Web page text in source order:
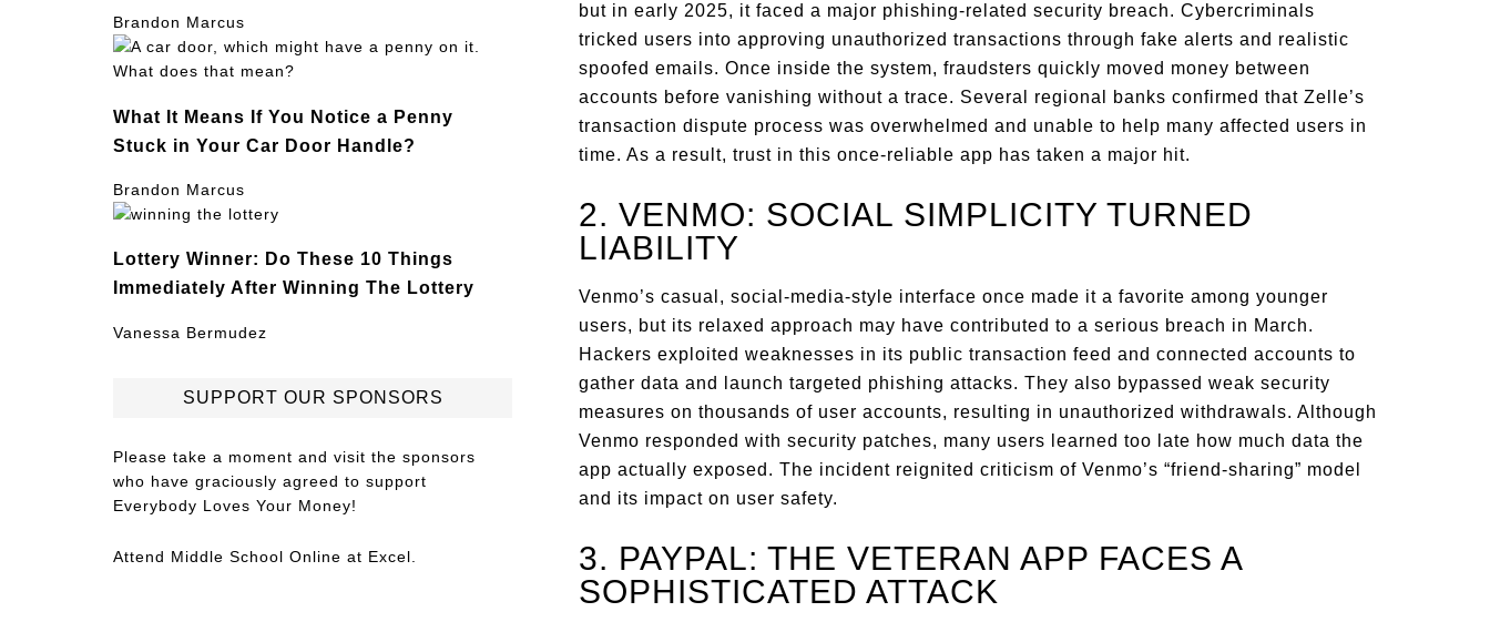
but in early 2025, it faced a major phishing-related security breach. Cybercriminals
tricked users into approving unauthorized transactions through fake alerts and realistic
spoofed emails. Once inside the system, fraudsters quickly moved money between
accounts before vanishing without a trace. Several regional banks confirmed that Zelle’s
transaction dispute process was overwhelmed and unable to help many affected users in
time. As a result, trust in this once-reliable app has taken a major hit.
2. VENMO: SOCIAL SIMPLICITY TURNED
LIABILITY
Venmo’s casual, social-media-style interface once made it a favorite among younger
users, but its relaxed approach may have contributed to a serious breach in March.
Hackers exploited weaknesses in its public transaction feed and connected accounts to
gather data and launch targeted phishing attacks. They also bypassed weak security
measures on thousands of user accounts, resulting in unauthorized withdrawals. Although
Venmo responded with security patches, many users learned too late how much data the
app actually exposed. The incident reignited criticism of Venmo’s “friend-sharing” model
and its impact on user safety.
3. PAYPAL: THE VETERAN APP FACES A
SOPHISTICATED ATTACK
Brandon Marcus
What It Means If You Notice a Penny
Stuck in Your Car Door Handle?
Brandon Marcus
Lottery Winner: Do These 10 Things
Immediately After Winning The Lottery
Vanessa Bermudez
SUPPORT OUR SPONSORS
Please take a moment and visit the sponsors
who have graciously agreed to support
Everybody Loves Your Money!
Attend Middle School Online at Excel.